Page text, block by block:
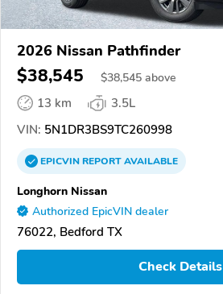
2026 Nissan Pathfinder
$38,545 $38,545 above
13 km
3.5L
VIN: 5N1DR3BS9TC260998
EPICVINREPORTAVAILABLE
Longhorn Nissan
Authorized EpicVIN dealer
76022, Bedford TX
Check Details